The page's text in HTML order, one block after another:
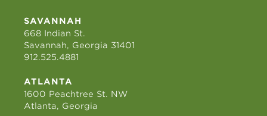
SAVANNAH
668 Indian St.
Savannah, Georgia 31401
912.525.4881
ATLANTA
1600 Peachtree St. NW
Atlanta, Georgia